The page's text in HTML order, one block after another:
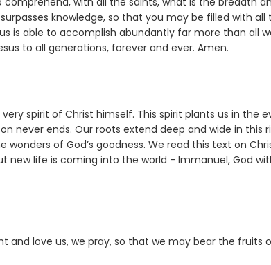
knowledge, so that you may be filled with all
is able to accomplish abundantly far more than all
to all generations, forever and ever. Amen.
spirit of Christ himself. This spirit plants us in the
never ends. Our roots extend deep and wide in this
of God’s goodness. We read this text on
new life is coming into the world - Immanuel, God
and love us, we pray, so that we may bear the fruits